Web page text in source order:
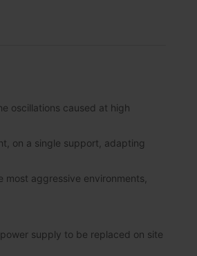
oscillations caused at high
on a single support, adapting
aggressive environments,
supply to be replaced on site